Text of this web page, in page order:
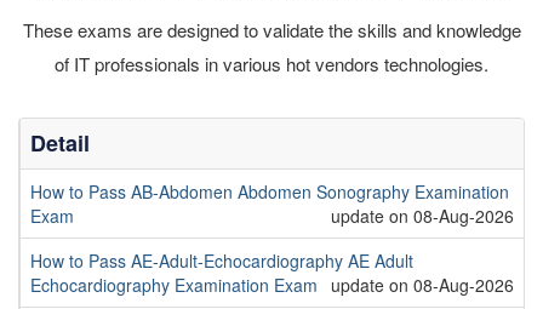
These exams are designed to validate the skills and knowledge
of IT professionals in various hot vendors technologies.
Detail
How to Pass AB-Abdomen Abdomen Sonography Examination
Exam
update on 08-Aug-2026
How to Pass AE-Adult-Echocardiography AE Adult
Echocardiography Examination Exam
update on 08-Aug-2026